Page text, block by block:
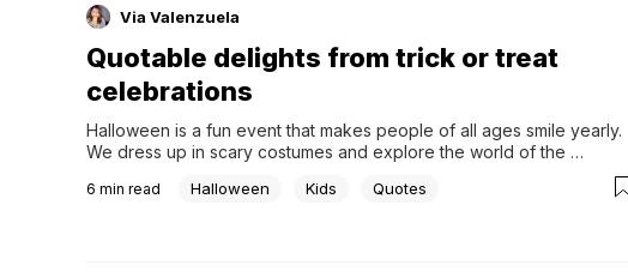
Via Valenzuela
Quotable delights from trick or treat
celebrations
Halloween is a fun event that makes people of all ages smile yearly.
We dress up in scary costumes and explore the world of the
unknown, but trick-or-treating is still a fun practice that people love.
This old tradition brings people together, is fun, and, of course,
6 min read Halloween Kids Quotes